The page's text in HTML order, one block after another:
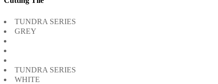
TUNDRA SERIES
GREY
TUNDRA SERIES
WHITE